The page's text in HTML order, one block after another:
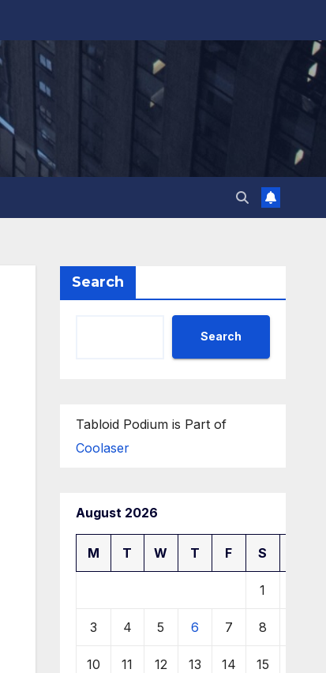
Search
Search
Tabloid Podium is Part of
Coolaser
August 2026
M T W T F S
1
3 4 5 6 7 8
10 11 12 13 14 15